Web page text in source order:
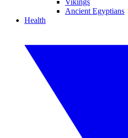
Vikings
Ancient Egyptians
Health